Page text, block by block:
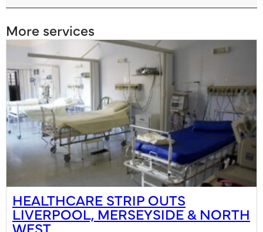
More services
HEALTHCARE STRIP OUTS
LIVERPOOL, MERSEYSIDE & NORTH
WEST